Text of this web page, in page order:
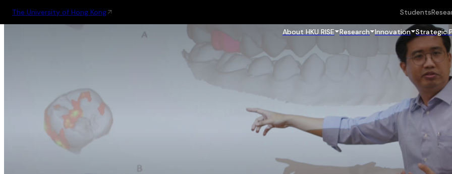
The University of Hong Kong Students
About HKU RISE Research Innovation Strategic